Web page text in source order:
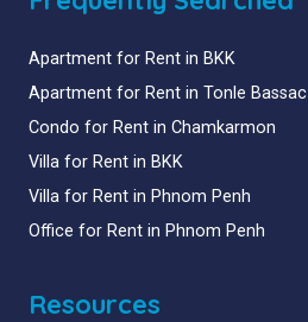
Apartment for Rent in BKK
Apartment for Rent in Tonle Bassac
Condo for Rent in Chamkarmon
Villa for Rent in BKK
Villa for Rent in Phnom Penh
Office for Rent in Phnom Penh
Resources